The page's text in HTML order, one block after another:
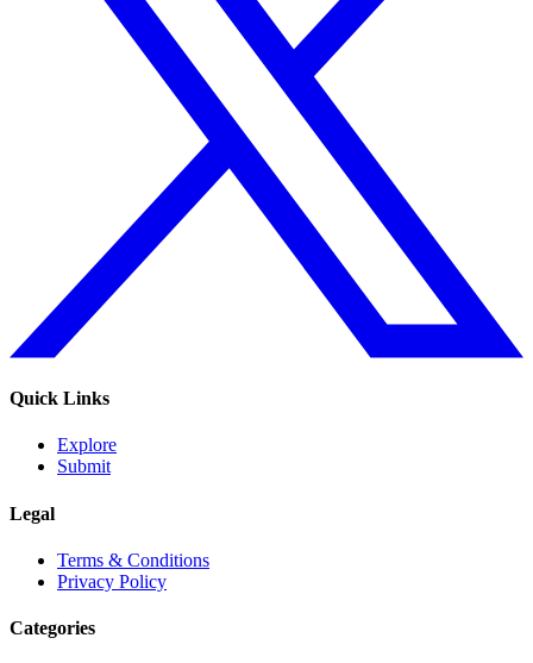
Quick Links
Explore
Submit
Legal
Terms & Conditions
Privacy Policy
Categories